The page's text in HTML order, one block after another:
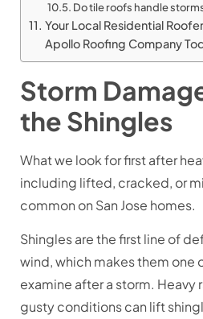
Do tile roofs handle
Your Local Residential
Apollo Roofing Company
Storm
the Shingles
What we look for first after
including lifted, cracked, or
common on San Jose homes.
Shingles are the first line of
wind, which makes them one
examine after a storm. Heavy
gusty conditions can lift